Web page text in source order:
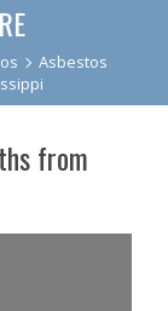
Asbestos
from